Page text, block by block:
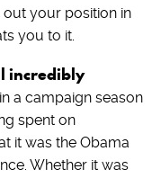
your position in
you to it.
incredibly
a campaign season
spent on
it was the Obama
Whether it was